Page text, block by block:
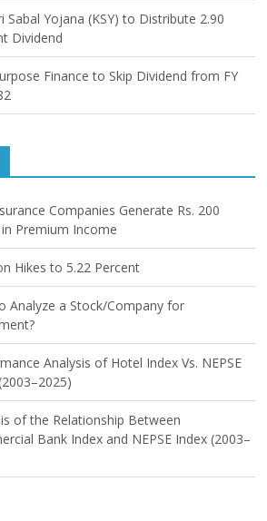
Sabal Yojana (KSY) to Distribute 2.90
Dividend
Finance to Skip Dividend from FY
Companies Generate Rs. 200
Premium Income
Hikes to 5.22 Percent
Analyze a Stock/Company for
Analysis of Hotel Index Vs. NEPSE
of the Relationship Between
Bank Index and NEPSE Index (2003–